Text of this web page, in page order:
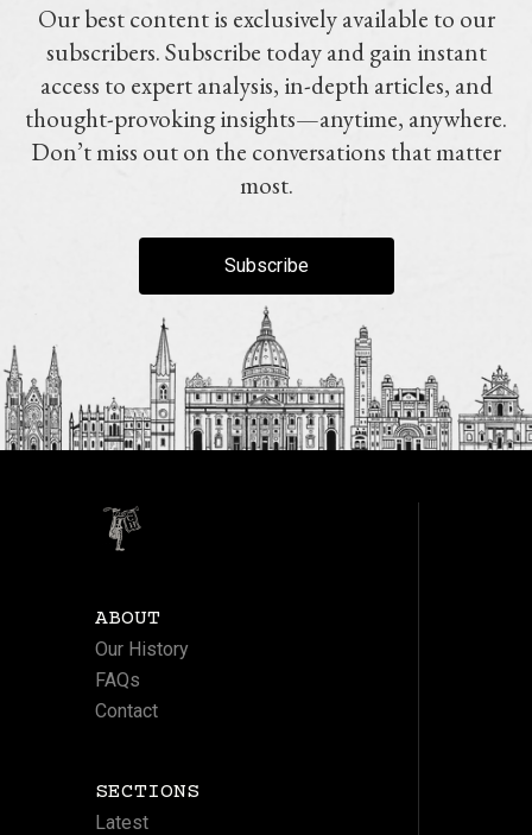
Our best content is exclusively available to our
subscribers. Subscribe today and gain instant
access to expert analysis, in-depth articles, and
thought-provoking insights—anytime, anywhere.
Don’t miss out on the conversations that matter
most.
Subscribe
ABOUT
Our History
FAQs
Contact
SECTIONS
Latest